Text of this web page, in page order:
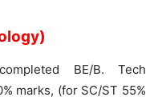
BE/B. Tech
marks, (for SC/ST 55%